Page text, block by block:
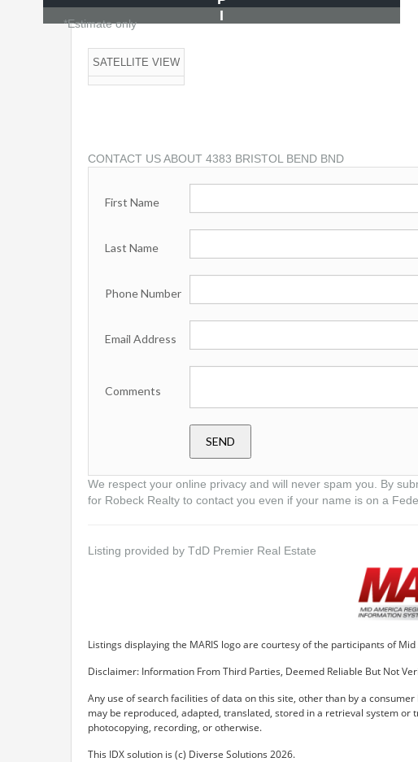
I
*Estimate only
SATELLITE VIEW
CONTACT US ABOUT 4383 BRISTOL BEND BND
First Name
Last Name
Phone Number
Email Address
Comments
We respect your online privacy and will never spam you. By
for Robeck Realty to contact you even if your name is on a
Listing provided by TdD Premier Real Estate
Listings displaying the MARIS logo are courtesy of the participants of
Disclaimer: Information From Third Parties, Deemed Reliable But Not
Any use of search facilities of data on this site, other than by a
may be reproduced, adapted, translated, stored in a retrieval system
photocopying, recording, or otherwise.
This IDX solution is (c) Diverse Solutions 2026.